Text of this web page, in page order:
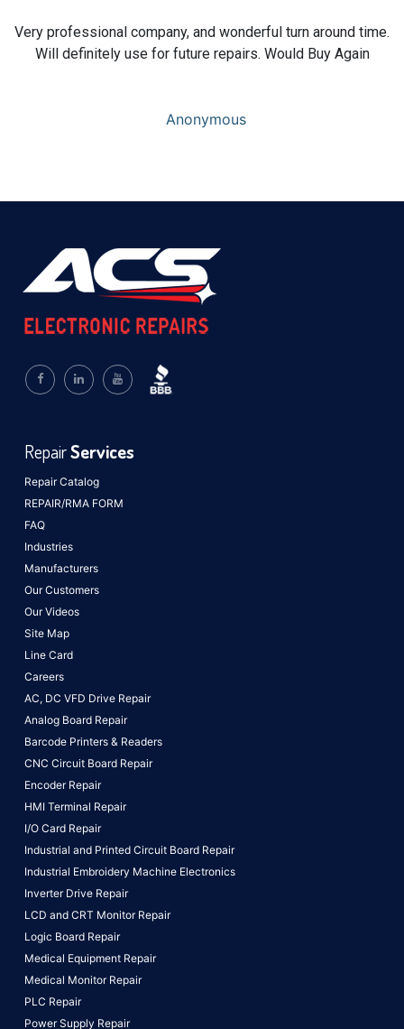
Very professional company, and wonderful turn around time.
Will definitely use for future repairs. Would Buy Again
Anonymous
Repair Catalog
REPAIR/RMA FORM
FAQ
Industries
Manufacturers
Our Customers
Our Videos
Site Map
Line Card
Careers
RepairServices
AC, DC VFD Drive Repair
Analog Board Repair
Barcode Printers & Readers
CNC Circuit Board Repair
Encoder Repair
HMI Terminal Repair
I/O Card Repair
Industrial and Printed Circuit Board Repair
Industrial Embroidery Machine Electronics
Inverter Drive Repair
LCD and CRT Monitor Repair
Logic Board Repair
Medical Equipment Repair
Medical Monitor Repair
PLC Repair
Power Supply Repair